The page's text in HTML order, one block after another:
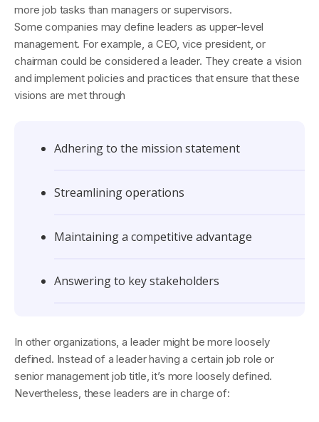
more job tasks than managers or supervisors.
Some companies may define leaders as upper-level
management. For example, a CEO, vice president, or
chairman could be considered a leader. They create a vision
and implement policies and practices that ensure that these
visions are met through
Adhering to the mission statement
Streamlining operations
Maintaining a competitive advantage
Answering to key stakeholders
In other organizations, a leader might be more loosely
defined. Instead of a leader having a certain job role or
senior management job title, it’s more loosely defined.
Nevertheless, these leaders are in charge of: